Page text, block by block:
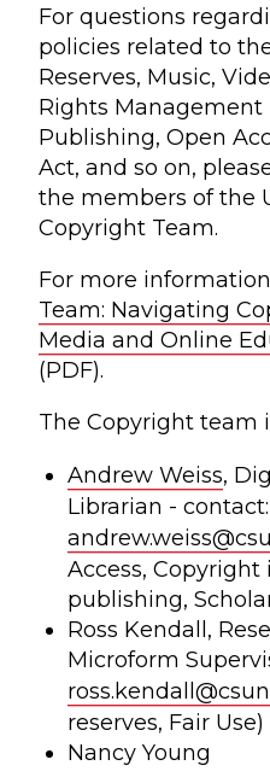
For questions
policies related to
Reserves, Music,
Rights Management
Publishing, Open
Act, and so on,
the members of the
Copyright Team.
For more
Team: Navigating
Media and Online
(PDF).
The Copyright team
Andrew Weiss,
Librarian - contact:
Access,
publishing,
Ross Kendall,
Microform
reserves, Fair Use)
Nancy Young